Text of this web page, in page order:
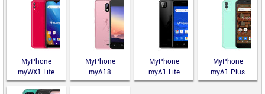
MyPhone
myWX1 Lite
MyPhone
myA18
MyPhone
myA1 Lite
MyPhone
myA1 Plus